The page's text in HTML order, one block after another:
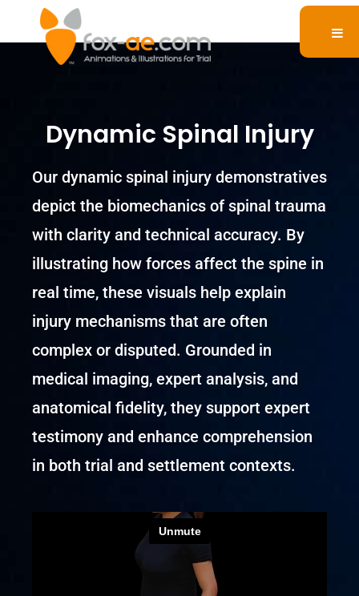
Dynamic Spinal Injury
Our dynamic spinal injury demonstratives
depict the biomechanics of spinal trauma
with clarity and technical accuracy. By
illustrating how forces affect the spine in
real time, these visuals help explain
injury mechanisms that are often
complex or disputed. Grounded in
medical imaging, expert analysis, and
anatomical fidelity, they support expert
testimony and enhance comprehension
in both trial and settlement contexts.